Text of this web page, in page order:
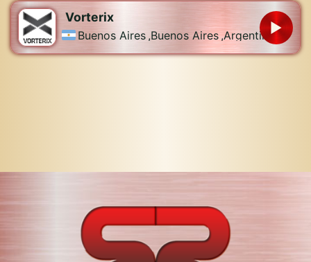
Vorterix
Buenos Aires ,Buenos Aires ,Argentina